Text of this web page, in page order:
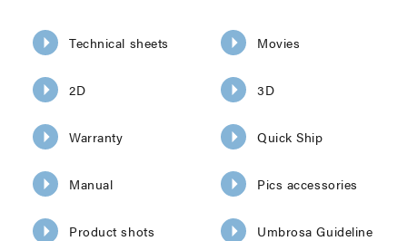
Technical sheets
2D
Warranty
Manual
Product shots
Movies
3D
Quick Ship
Pics accessories
Umbrosa Guideline